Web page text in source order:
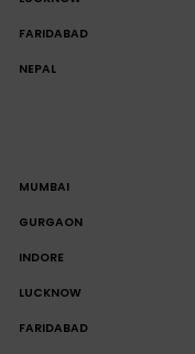
FARIDABAD
NEPAL
MUMBAI
GURGAON
INDORE
LUCKNOW
FARIDABAD